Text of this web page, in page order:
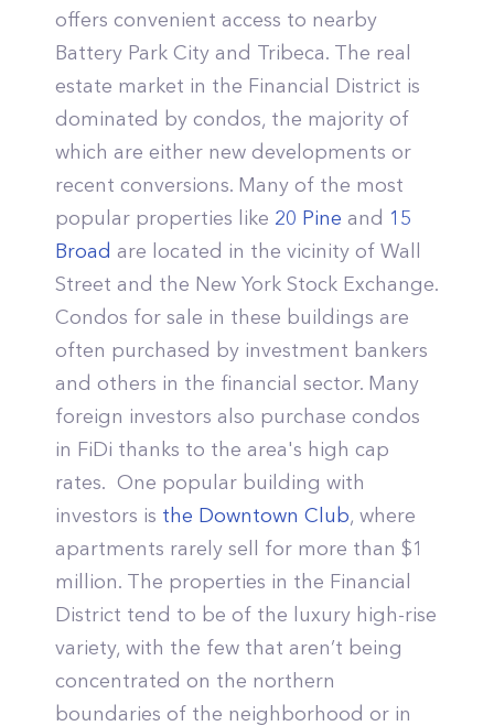
offers convenient access to nearby
Battery Park City and Tribeca. The real
estate market in the Financial District is
dominated by condos, the majority of
which are either new developments or
recent conversions. Many of the most
popular properties like 20 Pine and 15
Broad are located in the vicinity of Wall
Street and the New York Stock Exchange.
Condos for sale in these buildings are
often purchased by investment bankers
and others in the financial sector. Many
foreign investors also purchase condos
in FiDi thanks to the area's high cap
rates. One popular building with
investors is the Downtown Club, where
apartments rarely sell for more than $1
million. The properties in the Financial
District tend to be of the luxury high-rise
variety, with the few that aren’t being
concentrated on the northern
boundaries of the neighborhood or in